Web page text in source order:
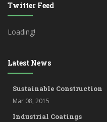
Twitter Feed
Loading!
Latest News
Sustainable Construction
Mar 08, 2015
Industrial Coatings